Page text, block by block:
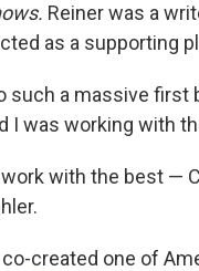
Reiner was a
as a supporting
such a massive first
I was working with
with the best —
created one of